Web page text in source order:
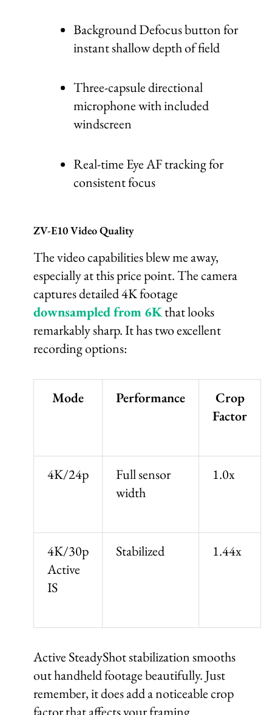
Background Defocus button for
instant shallow depth of field
Three-capsule directional
microphone with included
windscreen
Real-time Eye AF tracking for
consistent focus
ZV-E10 Video Quality
The video capabilities blew me away,
especially at this price point. The camera
captures detailed 4K footage
downsampled from 6Kthat looks
remarkably sharp. It has two excellent
recording options:
Mode Performance
Crop
Factor
4K/24p
Full sensor
width
1.0x
4K/30p
Active
IS
Stabilized 1.44x
Active SteadyShot stabilization smooths
out handheld footage beautifully. Just
remember, it does add a noticeable crop